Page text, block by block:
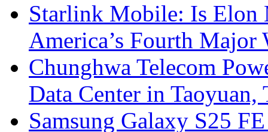
Starlink Mobile: Is
America’s Fourth Major
Chunghwa Telecom
Data Center in Taoyuan,
Samsung Galaxy S25